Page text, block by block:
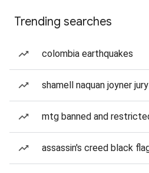
Trending searches
colombia earthquakes
shamell naquan joyner
mtg banned and
assassin's creed black